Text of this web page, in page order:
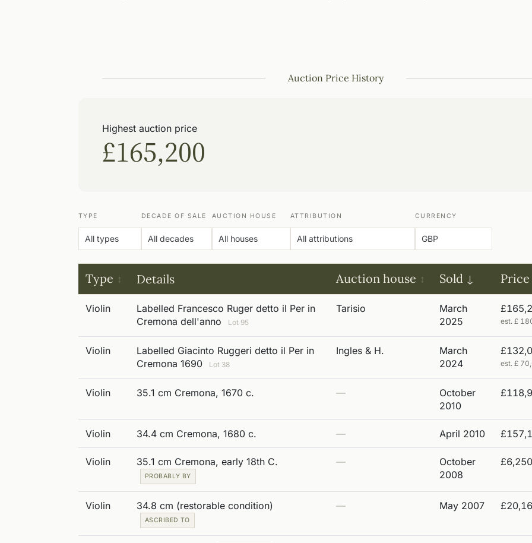
Auction Price History
Highest auction price
£165,200
TYPE DECADE OF SALE AUCTION HOUSE ATTRIBUTION CURRENCY
Type Details Auction house Sold Price
Violin
Labelled Francesco Ruger detto il Per in
Cremona dell'anno
Lot 95
Tarisio
March
2025
est. £
Violin
Labelled Giacinto Ruggeri detto il Per in
Cremona 1690
Lot 38
Ingles & H.
March
2024
est. £
Violin 35.1 cm Cremona, 1670 c. —
October
2010
Violin 34.4 cm Cremona, 1680 c. — April 2010
Violin 35.1 cm Cremona, early 18th C.
PROBABLY BY
—
October
2008
£6,250
Violin 34.8 cm (restorable condition)
ASCRIBED TO
— May 2007